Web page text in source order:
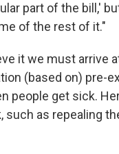
part of the bill,'
of the rest of it."
it we must arrive
(based on) pre-
people get sick.
such as repealing